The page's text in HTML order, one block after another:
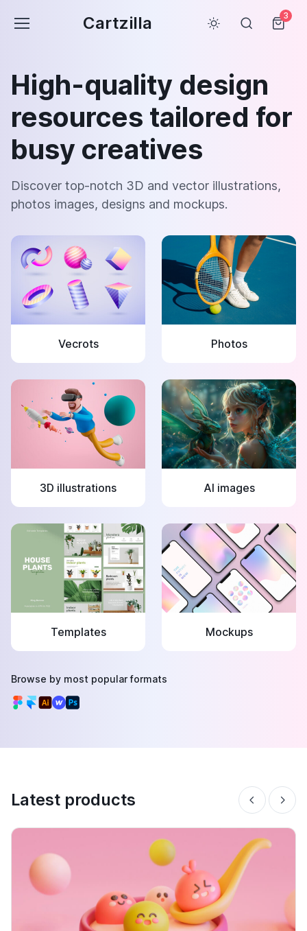
Cartzilla 3
High-quality design
resources tailored for
busy creatives
Discover top-notch 3D and vector illustrations,
photos images, designs and mockups.
Vecrots Photos
3D illustrations AI images
Templates Mockups
Browse by most popular formats
Latest products